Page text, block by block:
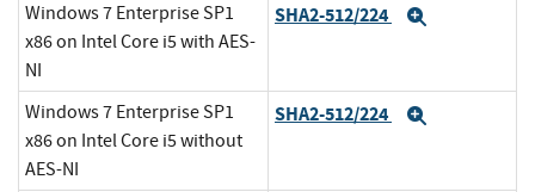
Windows 7 Enterprise SP1
x86 on Intel Core i5 with AES-
NI
SHA2-512/224
Windows 7 Enterprise SP1
x86 on Intel Core i5 without
AES-NI
SHA2-512/224